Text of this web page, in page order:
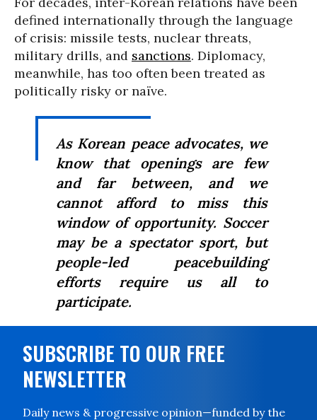
defined internationally through the language
of crisis: missile tests, nuclear threats,
military drills, and sanctions. Diplomacy,
meanwhile, has too often been treated as
politically risky or naïve.
As Korean peace advocates, we
know that openings are few
and far between, and we
cannot afford to miss this
window of opportunity. Soccer
may be a spectator sport, but
people-led peacebuilding
efforts require us all to
participate.
SUBSCRIBE TO OUR FREE
NEWSLETTER
Daily news & progressive opinion—funded by the